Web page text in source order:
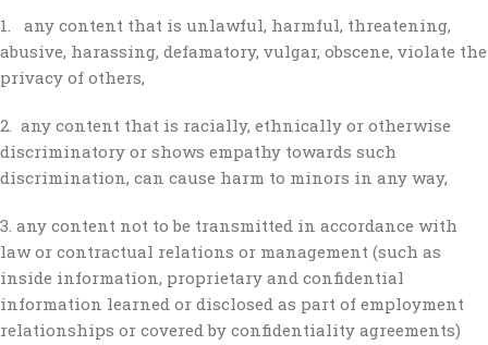
1. any content that is unlawful, harmful, threatening,
abusive, harassing, defamatory, vulgar, obscene, violate the
privacy of others,
2. any content that is racially, ethnically or otherwise
discriminatory or shows empathy towards such
discrimination, can cause harm to minors in any way,
3. any content not to be transmitted in accordance with
law or contractual relations or management (such as
inside information, proprietary and confidential
information learned or disclosed as part of employment
relationships or covered by confidentiality agreements)